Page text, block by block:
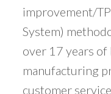
improvement/
System)
over 17 years
manufacturing
customer